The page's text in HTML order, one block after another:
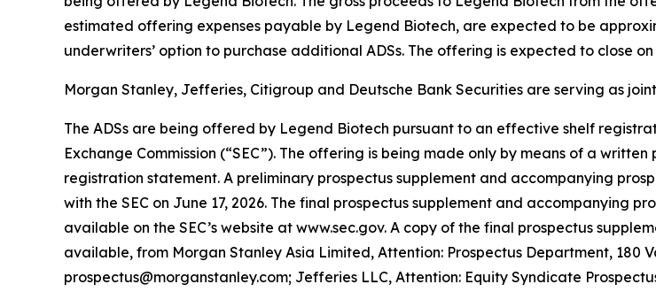
estimated offering expenses payable by Legend Biotech, are expected to be
underwriters’ option to purchase additional ADSs. The offering is expected to close
Morgan Stanley, Jefferies, Citigroup and Deutsche Bank Securities are serving as
The ADSs are being offered by Legend Biotech pursuant to an effective shelf
Exchange Commission (“SEC”). The offering is being made only by means of a
registration statement. A preliminary prospectus supplement and accompanying
with the SEC on June 17, 2026. The final prospectus supplement and accompanying
available on the SEC’s website at www.sec.gov. A copy of the final prospectus
available, from Morgan Stanley Asia Limited, Attention: Prospectus Department, 180
prospectus@morganstanley.com; Jefferies LLC, Attention: Equity Syndicate